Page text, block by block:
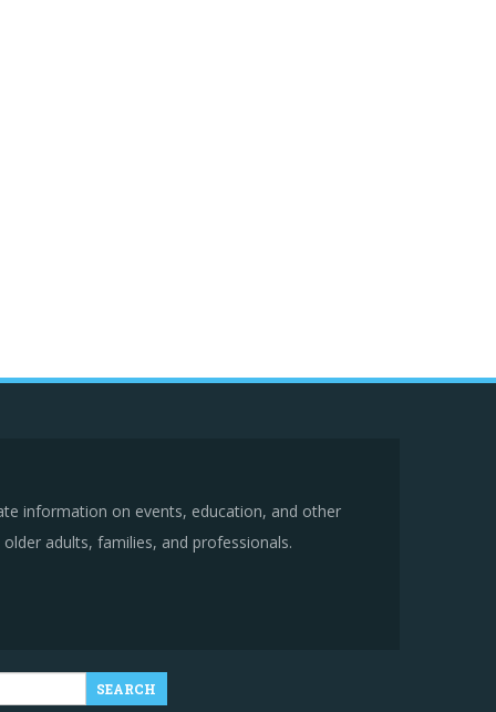
information on events, education, and other
adults, families, and professionals.